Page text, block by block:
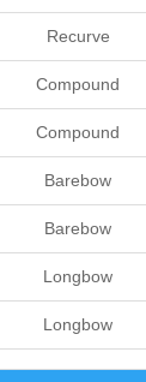
Recurve
Compound
Compound
Barebow
Barebow
Longbow
Longbow